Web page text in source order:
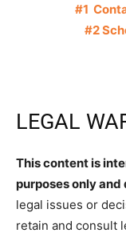
#1
#2
LEGAL
This content is
purposes only
legal issues or
retain and consult